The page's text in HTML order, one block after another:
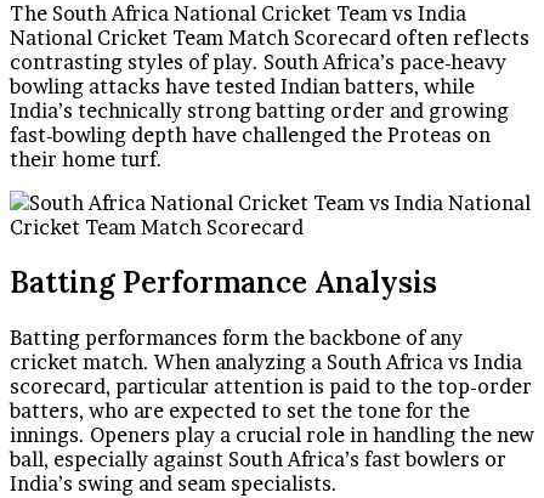
The South Africa National Cricket Team vs India
National Cricket Team Match Scorecard often reflects
contrasting styles of play. South Africa’s pace-heavy
bowling attacks have tested Indian batters, while
India’s technically strong batting order and growing
fast-bowling depth have challenged the Proteas on
their home turf.
Batting Performance Analysis
Batting performances form the backbone of any
cricket match. When analyzing a South Africa vs India
scorecard, particular attention is paid to the top-order
batters, who are expected to set the tone for the
innings. Openers play a crucial role in handling the new
ball, especially against South Africa’s fast bowlers or
India’s swing and seam specialists.